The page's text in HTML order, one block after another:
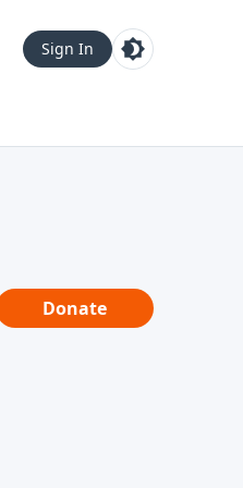
Sign In
Donate